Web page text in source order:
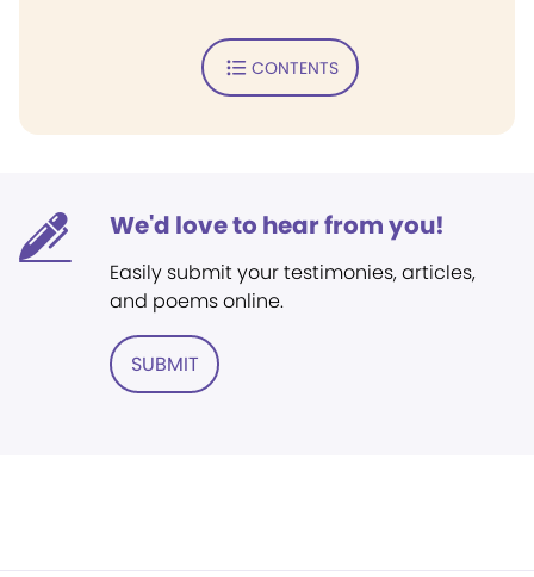
CONTENTS
We'd love to hear from you!
Easily submit your testimonies, articles,
and poems online.
SUBMIT